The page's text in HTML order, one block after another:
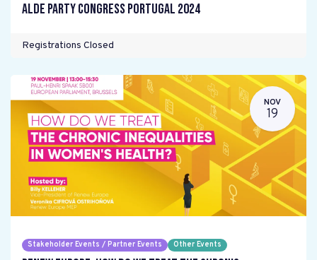
ALDE Party Congress Portugal 2024
Registrations Closed
NOV
19
Stakeholder Events / Partner Events Other Events